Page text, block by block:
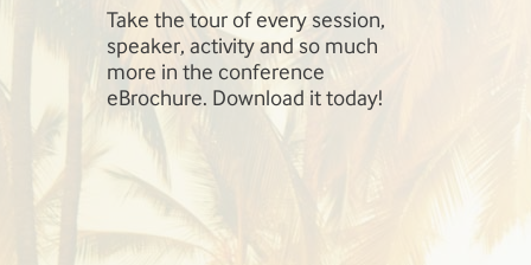
Take the tour of every session,
speaker, activity and so much
more in the conference
eBrochure. Download it today!
Solutions.